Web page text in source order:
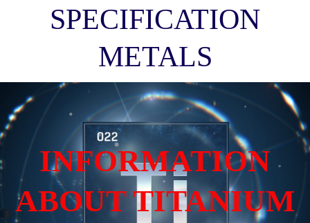
SPECIFICATION
METALS
INFORMATION
ABOUT TITANIUM